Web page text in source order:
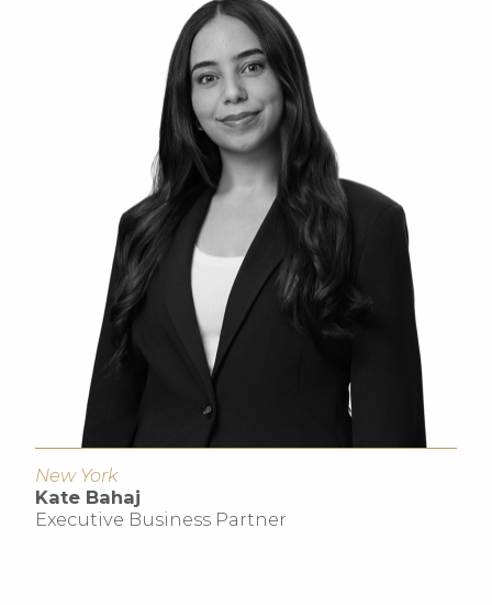
New York
Kate Bahaj
Executive Business Partner